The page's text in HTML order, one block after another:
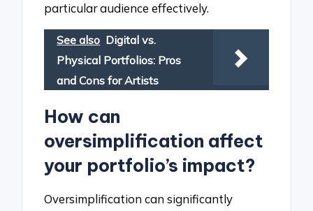
particular audience effectively.
See also Digital vs.
Physical Portfolios: Pros
and Cons for Artists
How can
oversimplification affect
your portfolio’s impact?
Oversimplification can significantly